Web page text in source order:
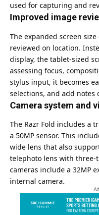
used for capturing and
Improved image
The expanded screen
reviewed on location.
display, the tablet-sized
assessing focus,
stylus input, it becomes
selections, and add notes
Camera system and
The Razr Fold includes a
a 50MP sensor. This
wide lens that also
telephoto lens with three-
cameras include a 32MP
internal camera.
-